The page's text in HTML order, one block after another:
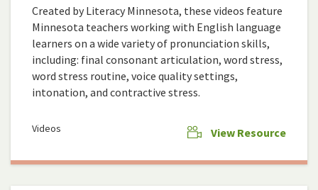
Created by Literacy Minnesota, these videos feature
Minnesota teachers working with English language
learners on a wide variety of pronunciation skills,
including: final consonant articulation, word stress,
word stress routine, voice quality settings,
intonation, and contractive stress.
Videos View Resource